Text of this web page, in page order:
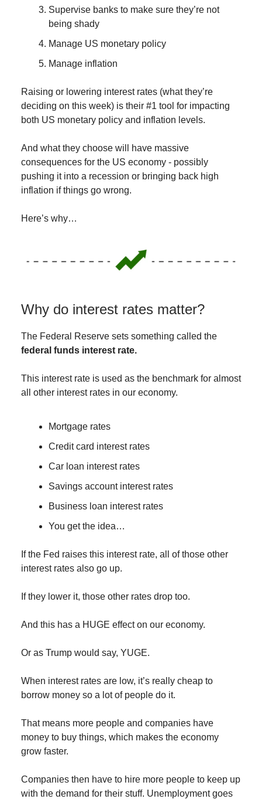
Supervise banks to make sure they’re not
being shady
Manage US monetary policy
Manage inflation
Raising or lowering interest rates (what they’re
deciding on this week) is their #1 tool for impacting
both US monetary policy and inflation levels.
And what they choose will have massive
consequences for the US economy - possibly
pushing it into a recession or bringing back high
inflation if things go wrong.
Here’s why…
Why do interest rates matter?
The Federal Reserve sets something called the
federal funds interest rate.
This interest rate is used as the benchmark for almost
all other interest rates in our economy.
Mortgage rates
Credit card interest rates
Car loan interest rates
Savings account interest rates
Business loan interest rates
You get the idea…
If the Fed raises this interest rate, all of those other
interest rates also go up.
If they lower it, those other rates drop too.
And this has a HUGE effect on our economy.
Or as Trump would say, YUGE.
When interest rates are low, it’s really cheap to
borrow money so a lot of people do it.
That means more people and companies have
money to buy things, which makes the economy
grow faster.
Companies then have to hire more people to keep up
with the demand for their stuff. Unemployment goes